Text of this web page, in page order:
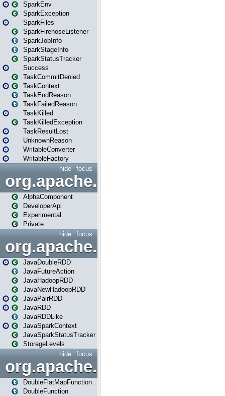
SparkEnv
SparkException
SparkFiles
SparkFirehoseListener
SparkJobInfo
SparkStageInfo
SparkStatusTracker
Success
TaskCommitDenied
TaskContext
TaskEndReason
TaskFailedReason
TaskKilled
TaskKilledException
TaskResultLost
UnknownReason
WritableConverter
WritableFactory
focus
hide
AlphaComponent
DeveloperApi
Experimental
Private
focus
hide
org.apache.spark.api.java
JavaDoubleRDD
JavaFutureAction
JavaHadoopRDD
JavaNewHadoopRDD
JavaPairRDD
JavaRDD
JavaRDDLike
JavaSparkContext
JavaSparkStatusTracker
StorageLevels
focus
hide
DoubleFlatMapFunction
DoubleFunction